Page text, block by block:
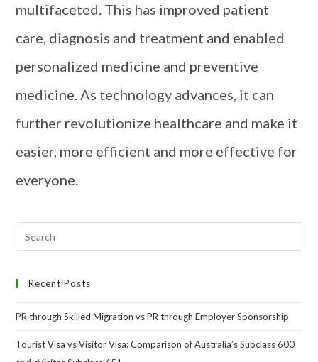
multifaceted. This has improved patient
care, diagnosis and treatment and enabled
personalized medicine and preventive
medicine. As technology advances, it can
further revolutionize healthcare and make it
easier, more efficient and more effective for
everyone.
Recent Posts
PR through Skilled Migration vs PR through Employer Sponsorship
Tourist Visa vs Visitor Visa: Comparison of Australia’s Subclass 600